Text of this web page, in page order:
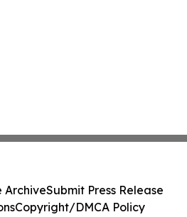
ArchiveSubmit Press Release
Copyright/DMCA Policy